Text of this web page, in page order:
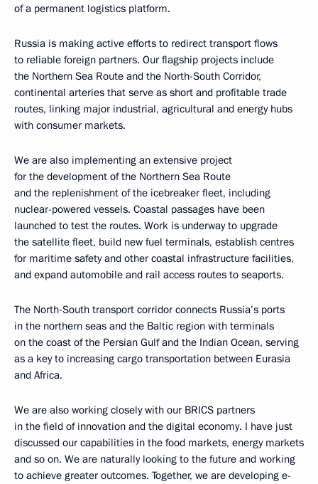
of a permanent logistics platform.
Russia is making active efforts to redirect transport flows
to reliable foreign partners. Our flagship projects include
the Northern Sea Route and the North-South Corridor,
continental arteries that serve as short and profitable trade
routes, linking major industrial, agricultural and energy hubs
with consumer markets.
We are also implementing an extensive project
for the development of the Northern Sea Route
and the replenishment of the icebreaker fleet, including
nuclear-powered vessels. Coastal passages have been
launched to test the routes. Work is underway to upgrade
the satellite fleet, build new fuel terminals, establish centres
for maritime safety and other coastal infrastructure facilities,
and expand automobile and rail access routes to seaports.
The North-South transport corridor connects Russia’s ports
in the northern seas and the Baltic region with terminals
on the coast of the Persian Gulf and the Indian Ocean, serving
as a key to increasing cargo transportation between Eurasia
and Africa.
We are also working closely with our BRICS partners
in the field of innovation and the digital economy. I have just
discussed our capabilities in the food markets, energy markets
and so on. We are naturally looking to the future and working
to achieve greater outcomes. Together, we are developing e-